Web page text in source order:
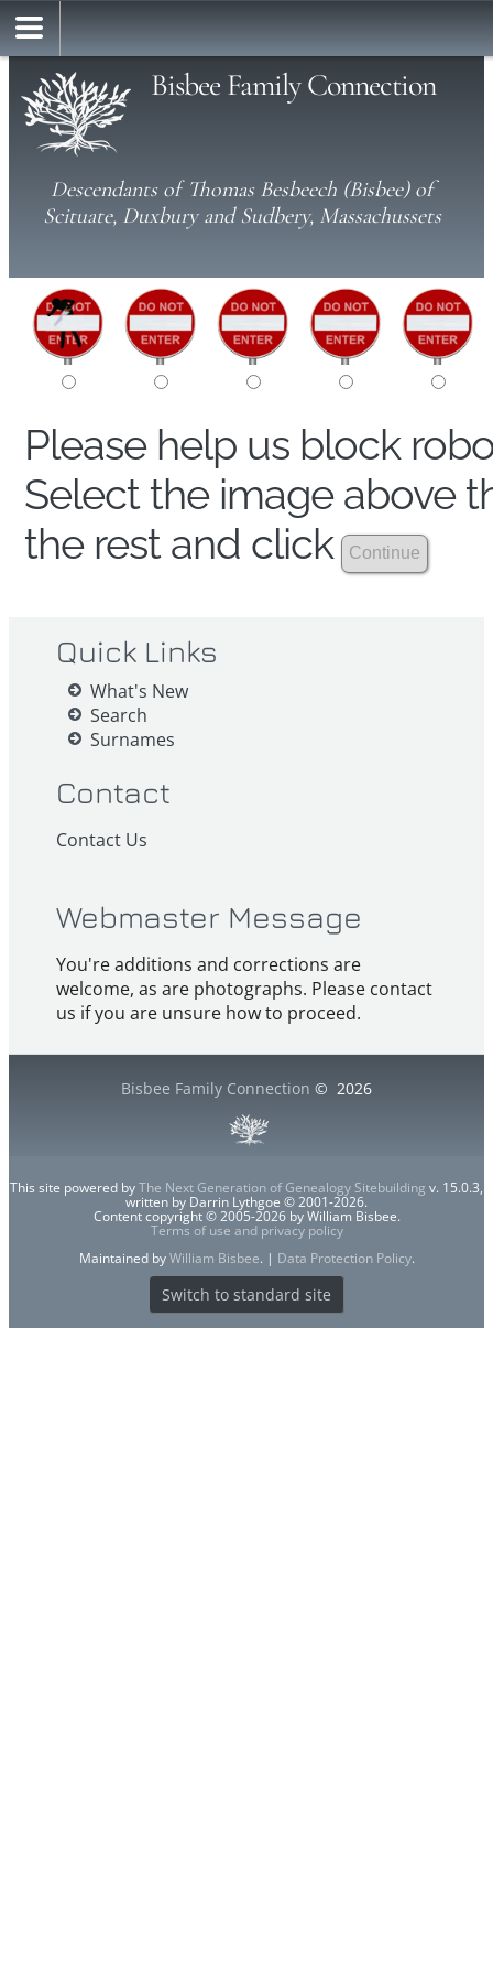
Bisbee Family Connection
Descendants of Thomas Besbeech (Bisbee) of
Scituate, Duxbury and Sudbery, Massachussets
Please help us block
Select the image above
the rest and click
Quick Links
What's New
Search
Surnames
Contact
Contact Us
Webmaster Message
You're additions and corrections are
welcome, as are photographs. Please contact
us if you are unsure how to proceed.
Bisbee Family Connection © 2026
This site powered byThe Next Generation of Genealogy Sitebuilding v. 15.0.3,
written by Darrin Lythgoe © 2001-2026.
Content copyright © 2005-2026 by William Bisbee.
Terms of use and privacy policy
Maintained byWilliam Bisbee. | Data Protection Policy.
Switch to standard site